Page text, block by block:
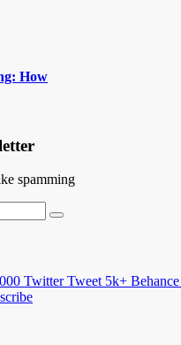
How
spamming
Twitter Tweet 5k+ Behance